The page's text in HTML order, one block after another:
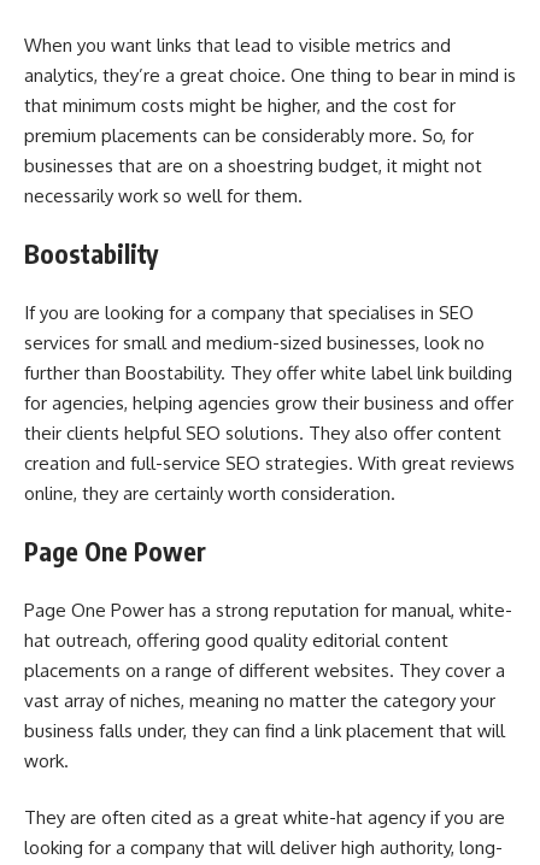
When you want links that lead to visible metrics and
analytics, they’re a great choice. One thing to bear in mind is
that minimum costs might be higher, and the cost for
premium placements can be considerably more. So, for
businesses that are on a shoestring budget, it might not
necessarily work so well for them.
Boostability
If you are looking for a company that specialises in SEO
services for small and medium-sized businesses, look no
further than Boostability. They offer white label link building
for agencies, helping agencies grow their business and offer
their clients helpful SEO solutions. They also offer content
creation and full-service SEO strategies. With great reviews
online, they are certainly worth consideration.
Page One Power
Page One Power has a strong reputation for manual, white-
hat outreach, offering good quality editorial content
placements on a range of different websites. They cover a
vast array of niches, meaning no matter the category your
business falls under, they can find a link placement that will
work.
They are often cited as a great white-hat agency if you are
looking for a company that will deliver high authority, long-